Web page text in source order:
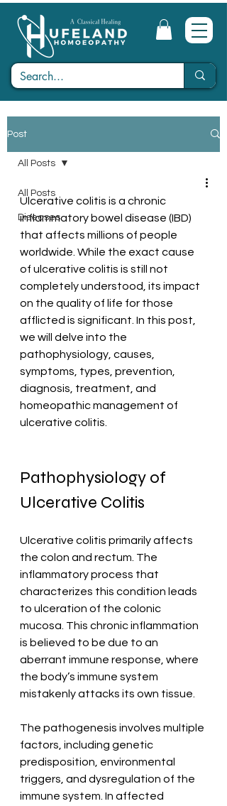
Post
All Posts
Diseases
All Posts
Ulcerative colitis is a chronic
inflammatory bowel disease (IBD)
that affects millions of people
worldwide. While the exact cause
of ulcerative colitis is still not
completely understood, its impact
on the quality of life for those
afflicted is significant. In this post,
we will delve into the
pathophysiology, causes,
symptoms, types, prevention,
diagnosis, treatment, and
homeopathic management of
ulcerative colitis.
Pathophysiology of
Ulcerative Colitis
Ulcerative colitis primarily affects
the colon and rectum. The
inflammatory process that
characterizes this condition leads
to ulceration of the colonic
mucosa. This chronic inflammation
is believed to be due to an
aberrant immune response, where
the body’s immune system
mistakenly attacks its own tissue.
The pathogenesis involves multiple
factors, including genetic
predisposition, environmental
triggers, and dysregulation of the
immune system. In affected